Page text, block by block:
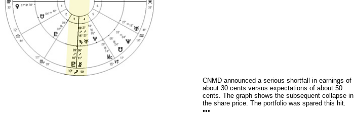
CNMD announced a serious shortfall in earnings of
about 30 cents versus expectations of about 50
cents. The graph shows the subsequent collapse in
the share price. The portfolio was spared this hit.
•••